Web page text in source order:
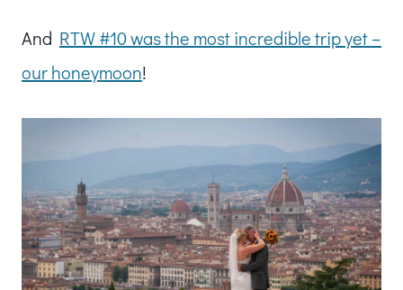
And RTW #10 was the most incredible trip yet –
our honeymoon!